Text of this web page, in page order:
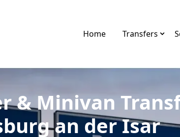
Home Transfers
& Minivan
an der Isar